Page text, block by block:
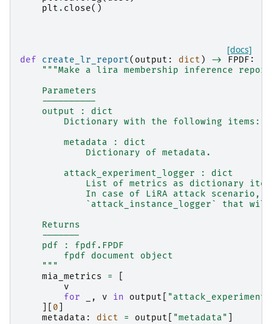
plt . close()
[docs]
def create_lr_report( output : dict ) -> FPDF :
"""Make a lira membership inference
    Parameters
    ----------
    output : dict
        Dictionary with the following items:
        metadata : dict
            Dictionary of metadata.
        attack_experiment_logger : dict
List of metrics as dictionary
In case of LiRA attack scenario,
`attack_instance_logger` that
    Returns
    -------
    pdf : fpdf.FPDF
        fpdf document object
    """
mia_metrics
=
v
for
, v in output
0
metadata : dict = output "metadata"